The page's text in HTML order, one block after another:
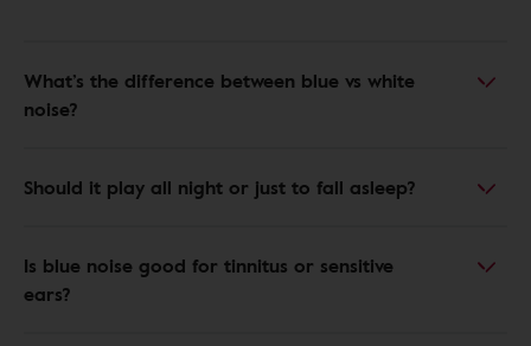
What’s the difference between blue vs white
noise?
Should it play all night or just to fall asleep?
Is blue noise good for tinnitus or sensitive
ears?